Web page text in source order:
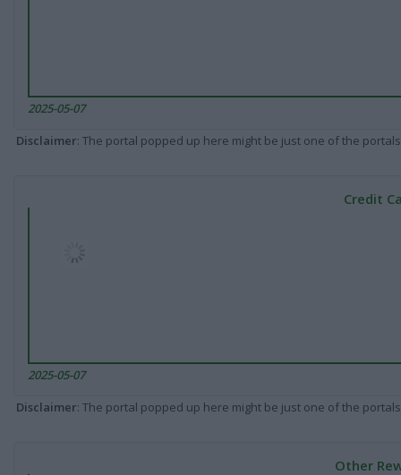
2025-05-07
Disclaimer: The portal popped up here might be just one of the
Credit
2025-05-07
Disclaimer: The portal popped up here might be just one of the
Other